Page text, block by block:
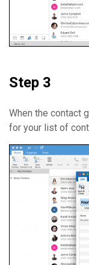
Step 3
When the contact
for your list of